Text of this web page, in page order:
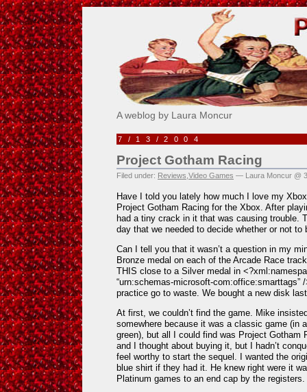
Pick Me!
A weblog by Laura Moncur
7/13/2004
Project Gotham Racing
Filed under: Reviews Video Games — Laura Moncur @
Have I told you lately how much I love my
Project Gotham Racing for the Xbox. After
had a tiny crack in it that was causing trouble.
day that we needed to decide whether or not to
Can I tell you that it wasn’t a question in my
Bronze medal on each of the Arcade Race
THIS close to a Silver medal in
“urn:schemas-microsoft-com:office:smarttags”
practice go to waste. We bought a new disk
At first, we couldn’t find the game. Mike
somewhere because it was a classic game (in
green), but all I could find was Project Gotham
and I thought about buying it, but I hadn’t
feel worthy to start the sequel. I wanted the
blue shirt if they had it. He knew right were it
Platinum games to an end cap by the